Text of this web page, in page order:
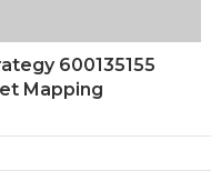
600135155
Mapping